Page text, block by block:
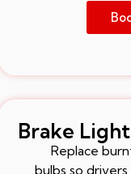
Brake
Replace
bulbs so